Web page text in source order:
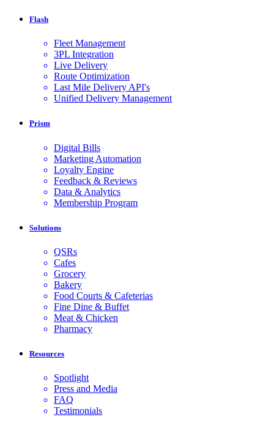
Flash
Fleet Management
3PL Integration
Live Delivery
Route Optimization
Last Mile Delivery API's
Unified Delivery Management
Prism
Digital Bills
Marketing Automation
Loyalty Engine
Feedback & Reviews
Data & Analytics
Membership Program
Solutions
QSRs
Cafes
Grocery
Bakery
Food Courts & Cafeterias
Fine Dine & Buffet
Meat & Chicken
Pharmacy
Resources
Spotlight
Press and Media
FAQ
Testimonials